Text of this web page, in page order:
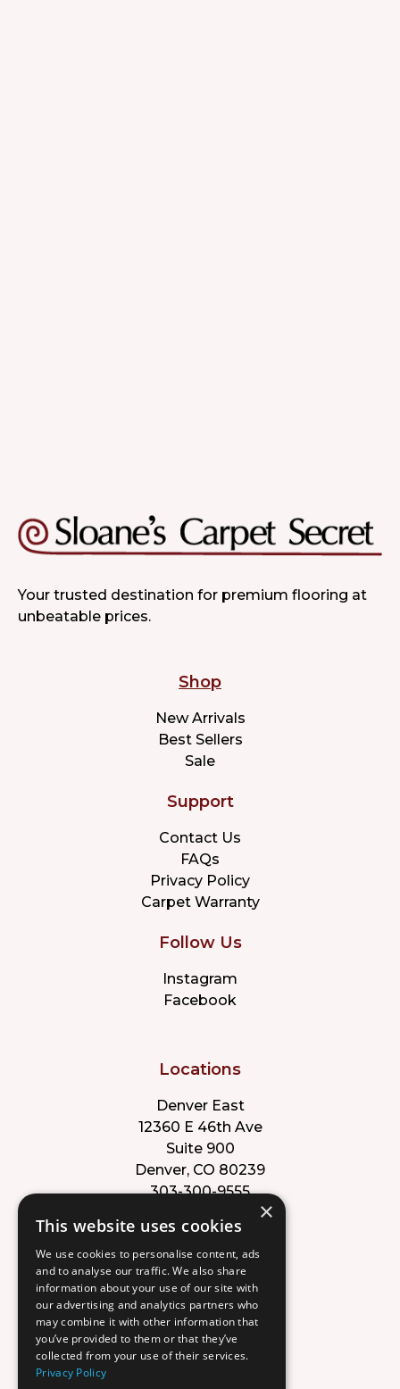
Your trusted destination for premium flooring at
unbeatable prices.
Shop
New Arrivals
Best Sellers
Sale
Support
Contact Us
FAQs
Privacy Policy
Carpet Warranty
Follow Us
Instagram
Facebook
Locations
Denver East
12360 E 46th Ave
Suite 900
Denver, CO 80239
303-300-9555
Park Meadows
8353 Willow St
Suite B
Lone Tree, CO 80124
303-632-8220
×
This website uses cookies
We use cookies to personalise content, ads
and to analyse our traffic. We also share
information about your use of our site with
our advertising and analytics partners who
may combine it with other information that
you’ve provided to them or that they’ve
collected from your use of their services.
Privacy Policy